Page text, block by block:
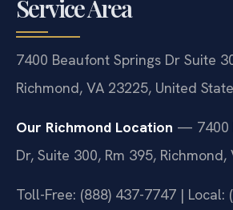
Service Area
7400 Beaufont Springs Dr Suite
Richmond, VA 23225, United
Our Richmond Location — 7400
Dr, Suite 300, Rm 395, Richmond,
Toll-Free: (888) 437-7747 | Local: